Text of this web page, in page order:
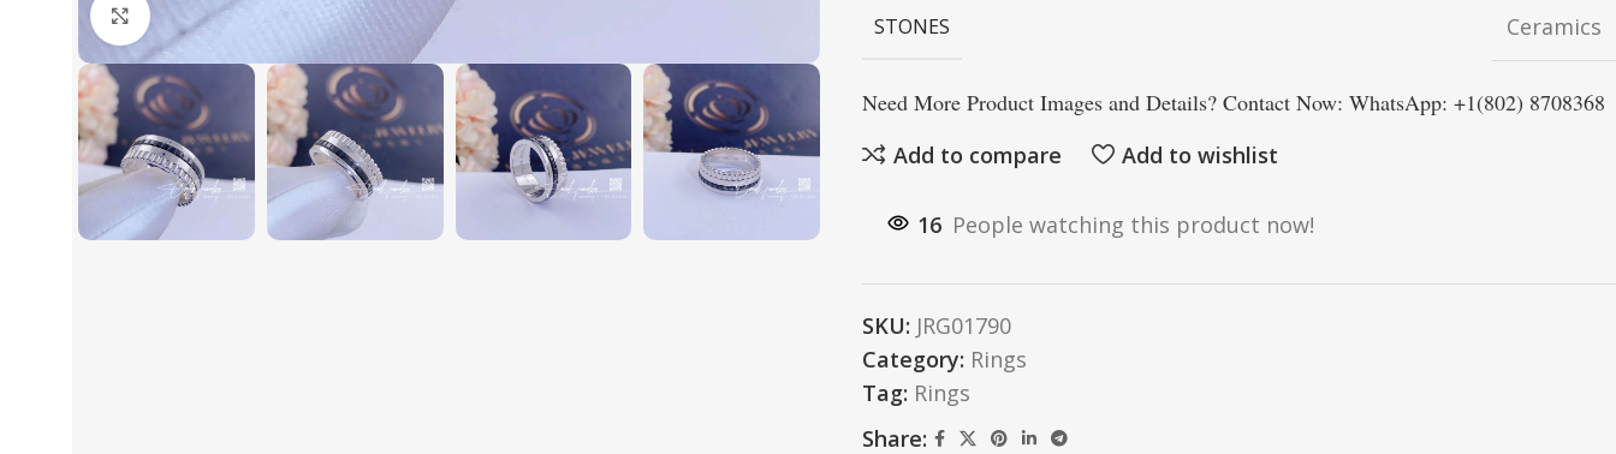
Click to enlarge STONES Ceramics
Need More Product Images and Details? Contact Now: WhatsApp: +1(802) 8708368
Add to compare
Add to wishlist
16 People watching this product now!
SKU: JRG01790
Category: Rings
Tag: Rings
Share: